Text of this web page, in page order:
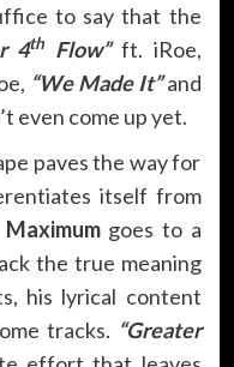
to say that the
4th Flow”ft. iRoe,
“We Made It”and
even come up yet.
paves the way for
itself from
Maximumgoes to a
the true meaning
his lyrical content
tracks. “Greater